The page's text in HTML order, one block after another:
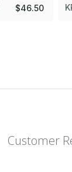
$46.50
Customer